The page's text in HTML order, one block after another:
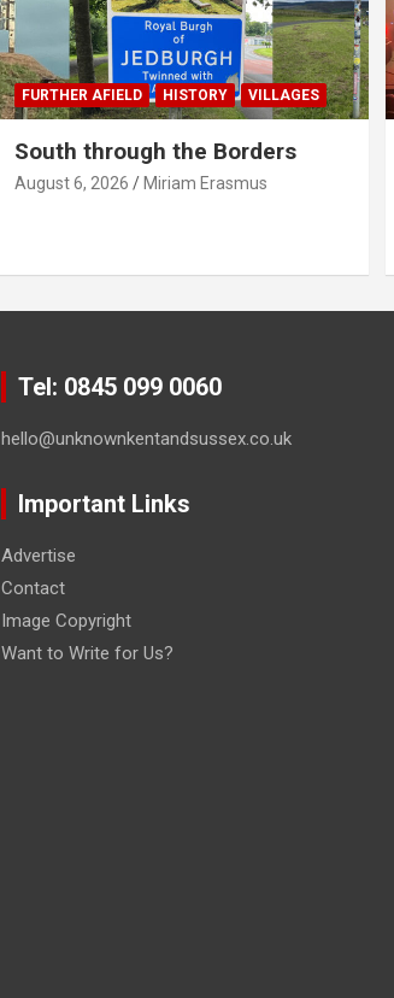
FURTHER AFIELD HISTORY VILLAGES
South through the Borders
August 6, 2026 Miriam Erasmus
Tel: 0845 099 0060
hello@unknownkentandsussex.co.uk
Important Links
Advertise
Contact
Image Copyright
Want to Write for Us?